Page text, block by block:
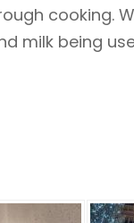
cooking.
milk being